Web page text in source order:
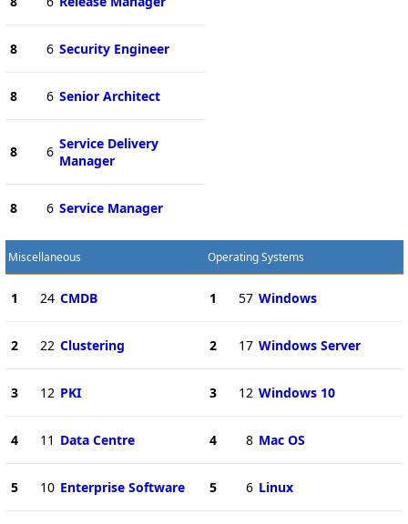
8 6 Security Engineer
8 6 Senior Architect
8 6 Service Delivery
Manager
8 6 Service Manager
Miscellaneous
1 24 CMDB
2 22 Clustering
3 12 PKI
4 11 Data Centre
5 10 Enterprise Software
Operating Systems
1 57 Windows
2 17 Windows Server
3 12 Windows 10
4 8 Mac OS
5 6 Linux